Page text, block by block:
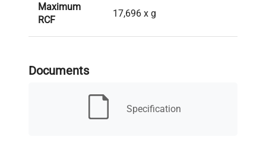
Maximum
RCF
17,696 x g
Capacity
15.8 cm
Documents
Specification